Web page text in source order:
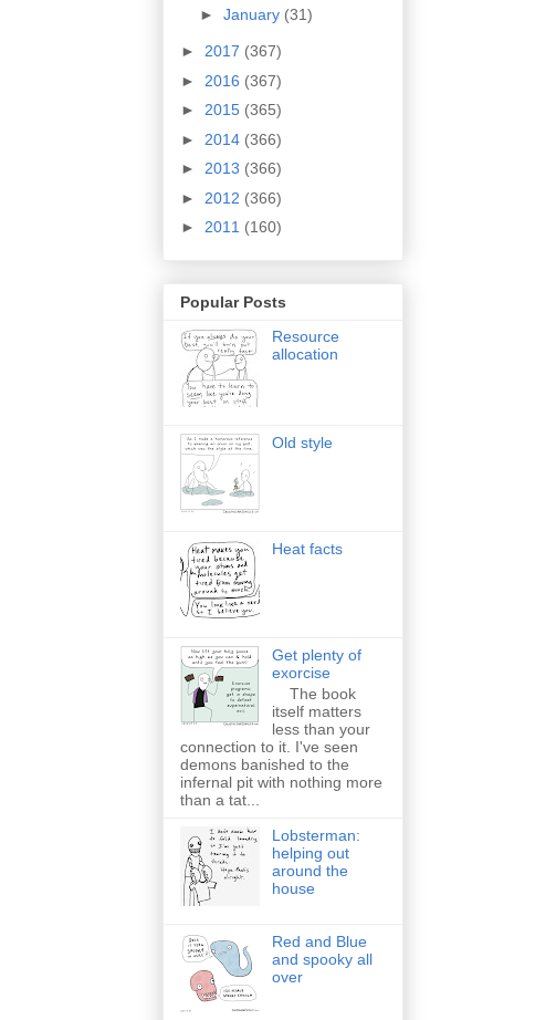
► January (31)
► 2017 (367)
► 2016 (367)
► 2015 (365)
► 2014 (366)
► 2013 (366)
► 2012 (366)
► 2011 (160)
Popular Posts
Resource
allocation
Old style
Heat facts
Get plenty of
exorcise
The book
itself matters
less than your
connection to it. I've seen
demons banished to the
infernal pit with nothing more
than a tat...
Lobsterman:
helping out
around the
house
Red and Blue
and spooky all
over